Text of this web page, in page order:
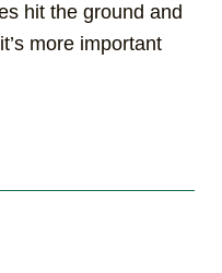
hit the ground and
more important